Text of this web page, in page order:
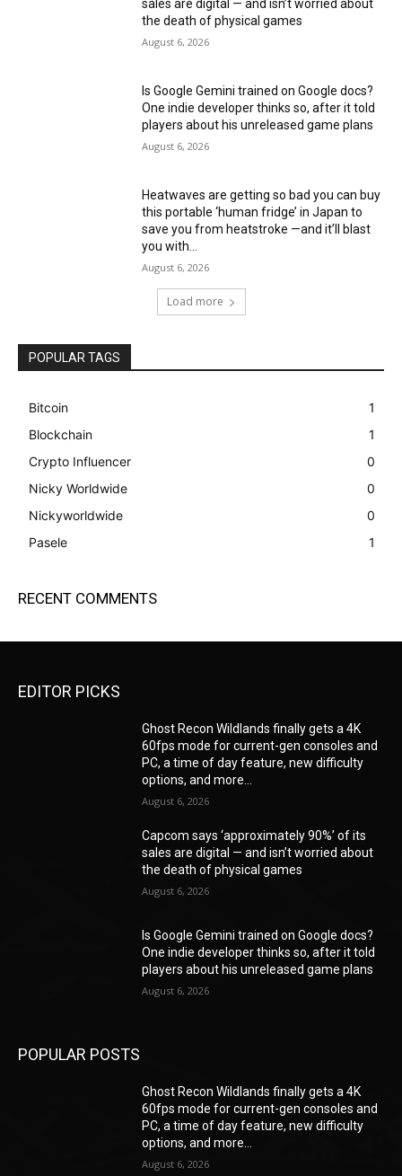
sales are digital — and isn’t worried about
the death of physical games
August 6, 2026
Is Google Gemini trained on Google docs?
One indie developer thinks so, after it told
players about his unreleased game plans
August 6, 2026
Heatwaves are getting so bad you can buy
this portable ‘human fridge’ in Japan to
save you from heatstroke —and it’ll blast
you with...
August 6, 2026
Load more
POPULAR TAGS
Bitcoin
1
Blockchain
1
Crypto Influencer
0
Nicky Worldwide
0
Nickyworldwide
0
Pasele
1
RECENT COMMENTS
EDITOR PICKS
Ghost Recon Wildlands finally gets a 4K
60fps mode for current-gen consoles and
PC, a time of day feature, new difficulty
options, and more...
August 6, 2026
Capcom says ‘approximately 90%’ of its
sales are digital — and isn’t worried about
the death of physical games
August 6, 2026
Is Google Gemini trained on Google docs?
One indie developer thinks so, after it told
players about his unreleased game plans
August 6, 2026
POPULAR POSTS
Ghost Recon Wildlands finally gets a 4K
60fps mode for current-gen consoles and
PC, a time of day feature, new difficulty
options, and more...
August 6, 2026